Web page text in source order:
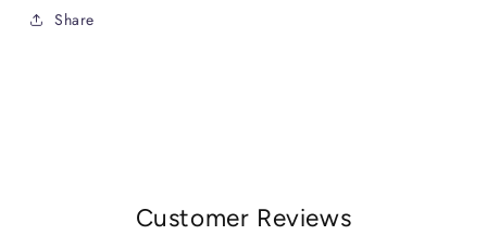
Share
Customer Reviews